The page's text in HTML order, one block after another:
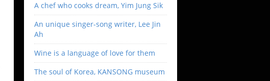
A chef who cooks dream, Yim Jung Sik
An unique singer-song writer, Lee Jin
Ah
Wine is a language of love for them
The soul of Korea, KANSONG museum